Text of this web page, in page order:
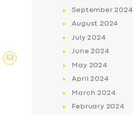
September2024
August 2024
July2024
June2024
May 2024
April2024
March2024
February 2024